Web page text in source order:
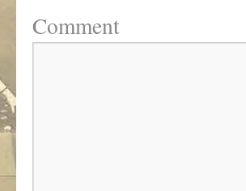
Comment